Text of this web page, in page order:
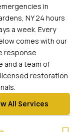
in
NY 24 hours
a week. Every
comes with our
response
and a team of
restoration
All Services